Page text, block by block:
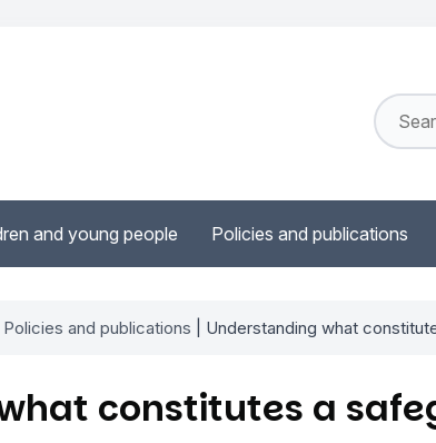
and young people Policies and publications
Policies and publications | Understanding what
constitutes a